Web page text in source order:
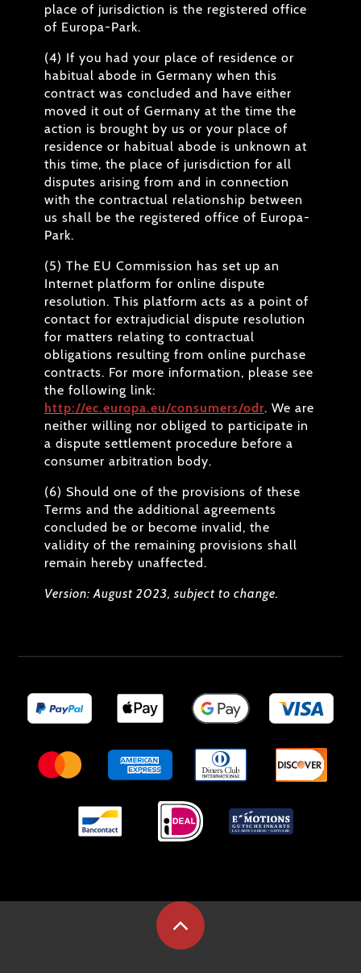
place of jurisdiction is the registered office
of Europa-Park.
(4) If you had your place of residence or
habitual abode in Germany when this
contract was concluded and have either
moved it out of Germany at the time the
action is brought by us or your place of
residence or habitual abode is unknown at
this time, the place of jurisdiction for all
disputes arising from and in connection
with the contractual relationship between
us shall be the registered office of Europa-
Park.
(5) The EU Commission has set up an
Internet platform for online dispute
resolution. This platform acts as a point of
contact for extrajudicial dispute resolution
for matters relating to contractual
obligations resulting from online purchase
contracts. For more information, please see
the following link:
http://ec.europa.eu/consumers/odr. We are
neither willing nor obliged to participate in
a dispute settlement procedure before a
consumer arbitration body.
(6) Should one of the provisions of these
Terms and the additional agreements
concluded be or become invalid, the
validity of the remaining provisions shall
remain hereby unaffected.
Version: August 2023, subject to change.